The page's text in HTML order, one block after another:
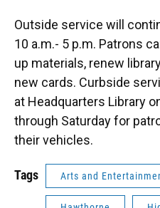
Outside service will
10 a.m.- 5 p.m. Patrons
up materials, renew
new cards. Curbside
at Headquarters Library
through Saturday for
their vehicles.
Tags Arts and